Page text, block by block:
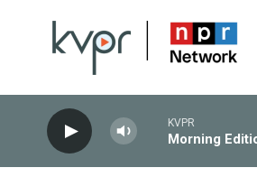
KVPR
Morning